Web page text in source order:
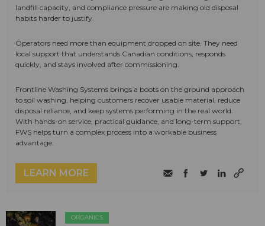
landfill capacity, and compliance pressure are making old disposal
habits harder to justify.
Operators need more than equipment dropped on site. They need
local support that understands Canadian conditions, responds
quickly, and stays involved after commissioning.
Frontline Washing Systems brings a boots on the ground approach
to soil washing, helping customers recover usable material, reduce
disposal reliance, and keep systems performing in the real world.
With hands-on service, practical guidance, and long-term support,
FWS helps turn a complex process into a workable business
advantage.
LEARN MORE
ORGANICS